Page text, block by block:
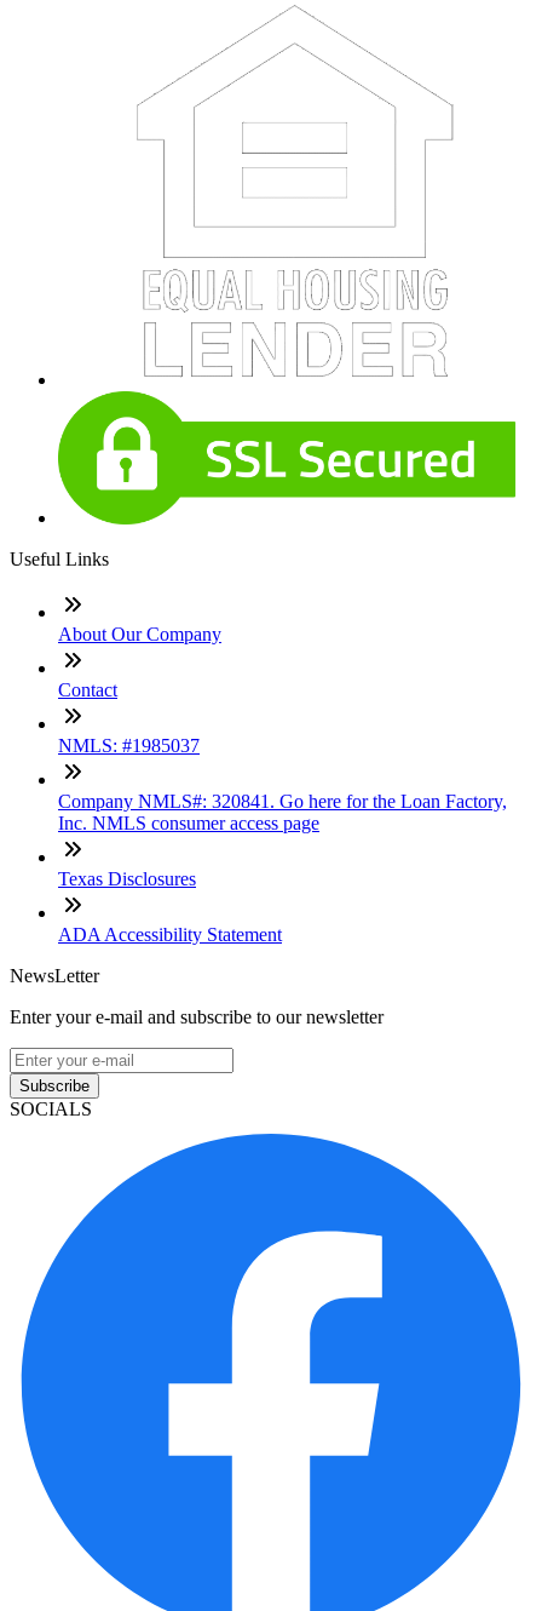
Useful Links
About Our Company
Contact
NMLS: #1985037
Company NMLS#: 320841. Go here for the Loan Factory,
Inc. NMLS consumer access page
Texas Disclosures
ADA Accessibility Statement
NewsLetter
Enter your e-mail and subscribe to our newsletter
Subscribe
SOCIALS